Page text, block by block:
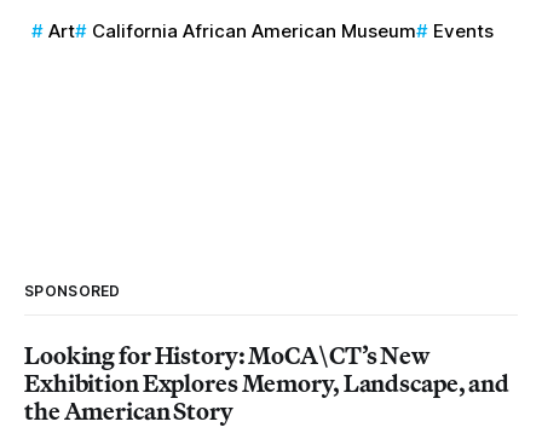
Art California African American Museum Events
SPONSORED
Looking for History: MoCA\CT’s New
Exhibition Explores Memory, Landscape, and
the American Story